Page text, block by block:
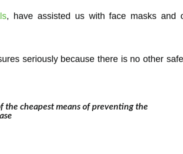
, have assisted us with face masks and
seriously because there is no other
the cheapest means of preventing the